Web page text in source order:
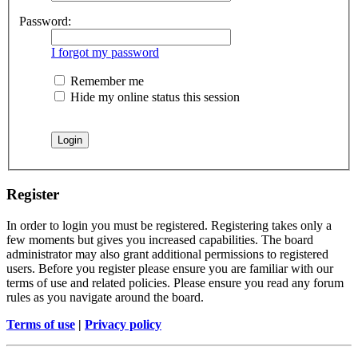
Password:
I forgot my password
Remember me
Hide my online status this session
Register
In order to login you must be registered. Registering takes only a
few moments but gives you increased capabilities. The board
administrator may also grant additional permissions to registered
users. Before you register please ensure you are familiar with our
terms of use and related policies. Please ensure you read any forum
rules as you navigate around the board.
Terms of use | Privacy policy